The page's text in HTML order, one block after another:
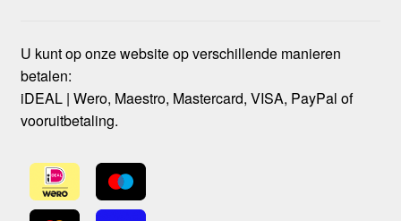
U kunt op onze website op verschillende manieren
betalen:
iDEAL | Wero, Maestro, Mastercard, VISA, PayPal of
vooruitbetaling.